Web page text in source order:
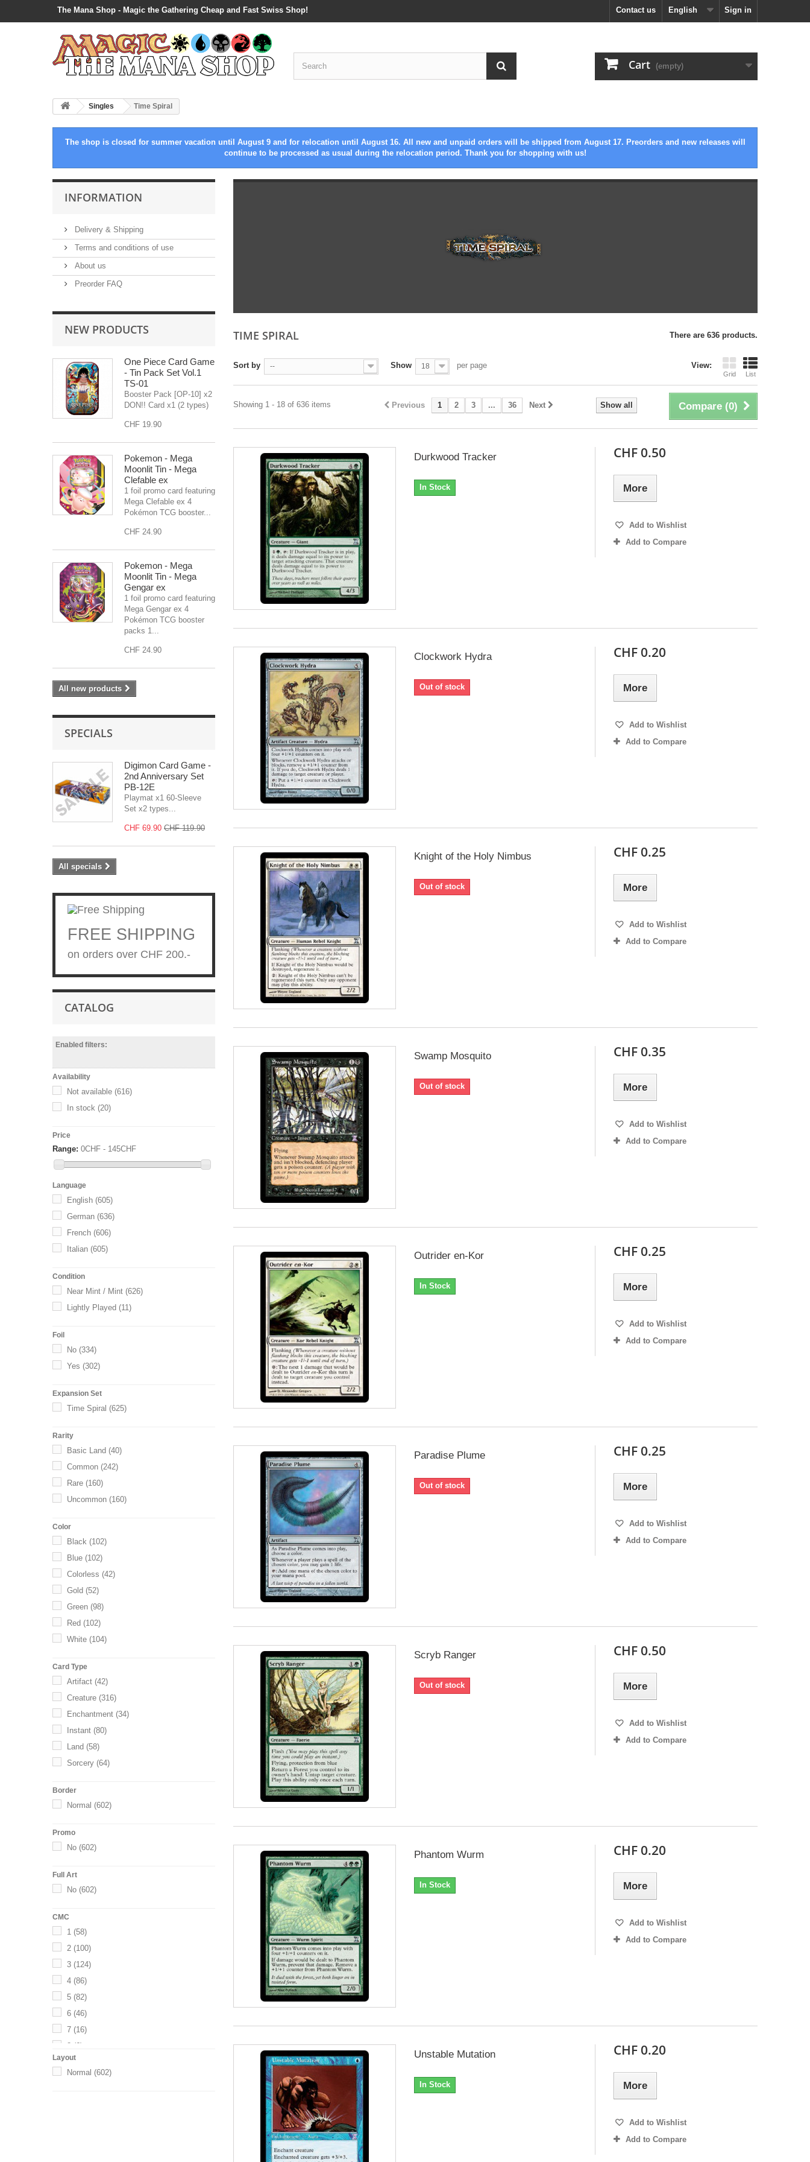
The Mana Shop - Magic the Gathering Cheap and Fast Swiss Shop! Sign in
English
Contact us
Cart (empty)
Singles Time Spiral
The shop is closed for summer vacation until August 9 and for relocation until August 16. All new and unpaid orders will be shipped from August 17. Preorders and new releases will
continue to be processed as usual during the relocation period. Thank you for shopping with us!
INFORMATION
Delivery & Shipping
Terms and conditions of use
About us
Preorder FAQ
NEW PRODUCTS
One Piece Card Game
- Tin Pack Set Vol.1
TS-01
Booster Pack [OP-10] x2
DON!! Card x1 (2 types)
CHF 19.90
Pokemon - Mega
Moonlit Tin - Mega
Clefable ex
1 foil promo card featuring
Mega Clefable ex 4
Pokémon TCG booster...
CHF 24.90
Pokemon - Mega
Moonlit Tin - Mega
Gengar ex
1 foil promo card featuring
Mega Gengar ex 4
Pokémon TCG booster
packs 1...
CHF 24.90
All new products
SPECIALS
Digimon Card Game -
2nd Anniversary Set
PB-12E
Playmat x1 60-Sleeve
Set x2 types...
CHF 69.90 CHF 119.90
All specials
FREE SHIPPING
on orders over CHF 200.-
CATALOG
Enabled filters:
Availability
Not available (616)
In stock (20)
Price
Range: 0CHF - 145CHF
Language
English (605)
German (636)
French (606)
Italian (605)
Condition
Near Mint / Mint (626)
Lightly Played (11)
Foil
No (334)
Yes (302)
Expansion Set
Time Spiral (625)
Rarity
Basic Land (40)
Common (242)
Rare (160)
Uncommon (160)
Color
Black (102)
Blue (102)
Colorless (42)
Gold (52)
Green (98)
Red (102)
White (104)
Card Type
Artifact (42)
Creature (316)
Enchantment (34)
Instant (80)
Land (58)
Sorcery (64)
Border
Normal (602)
Promo
No (602)
Full Art
No (602)
CMC
1 (58)
2 (100)
3 (124)
4 (86)
5 (82)
6 (46)
7 (16)
8 (6)
10(6)
Layout
Normal (602)
TIME SPIRAL There are 636 products.
View:
Grid List
Sort by -- Show 18 per page
Compare (0)
Show all
Previous 1 2 3 ... 36 Next
Showing 1 - 18 of 636 items
Durkwood Tracker
In Stock
CHF 0.50
More
Add to Wishlist
Add to Compare
Clockwork Hydra
Out of stock
CHF 0.20
More
Add to Wishlist
Add to Compare
Knight of the Holy Nimbus
Out of stock
CHF 0.25
More
Add to Wishlist
Add to Compare
Swamp Mosquito
Out of stock
CHF 0.35
More
Add to Wishlist
Add to Compare
Outrider en-Kor
In Stock
CHF 0.25
More
Add to Wishlist
Add to Compare
Paradise Plume
Out of stock
CHF 0.25
More
Add to Wishlist
Add to Compare
Scryb Ranger
Out of stock
CHF 0.50
More
Add to Wishlist
Add to Compare
Phantom Wurm
In Stock
CHF 0.20
More
Add to Wishlist
Add to Compare
Unstable Mutation
In Stock
CHF 0.20
More
Add to Wishlist
Add to Compare